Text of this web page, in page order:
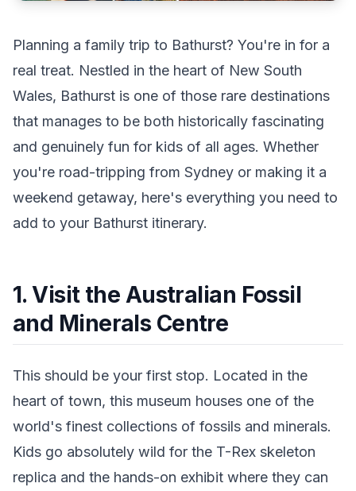
Planning a family trip to Bathurst? You're in for a
real treat. Nestled in the heart of New South
Wales, Bathurst is one of those rare destinations
that manages to be both historically fascinating
and genuinely fun for kids of all ages. Whether
you're road-tripping from Sydney or making it a
weekend getaway, here's everything you need to
add to your Bathurst itinerary.
1. Visit the Australian Fossil
and Minerals Centre
This should be your first stop. Located in the
heart of town, this museum houses one of the
world's finest collections of fossils and minerals.
Kids go absolutely wild for the T-Rex skeleton
replica and the hands-on exhibit where they can